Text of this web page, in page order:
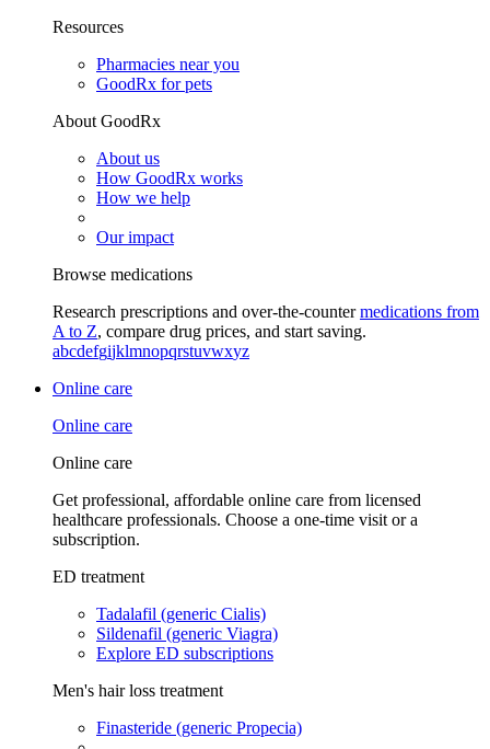
Resources
Pharmacies near you
GoodRx for pets
About GoodRx
About us
How GoodRx works
How we help
Our impact
Browse medications
Research prescriptions and over-the-countermedications from
A to Z, compare drug prices, and start saving.
abcdefgijklmnopqrstuvwxyz
Online care
Online care
Online care
Get professional, affordable online care from licensed
healthcare professionals. Choose a one-time visit or a
subscription.
ED treatment
Tadalafil (generic Cialis)
Sildenafil (generic Viagra)
Explore ED subscriptions
Men's hair loss treatment
Finasteride (generic Propecia)